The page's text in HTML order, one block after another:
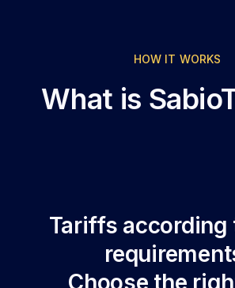
HOW IT WORKS
What is
Tariffs according
Choose the